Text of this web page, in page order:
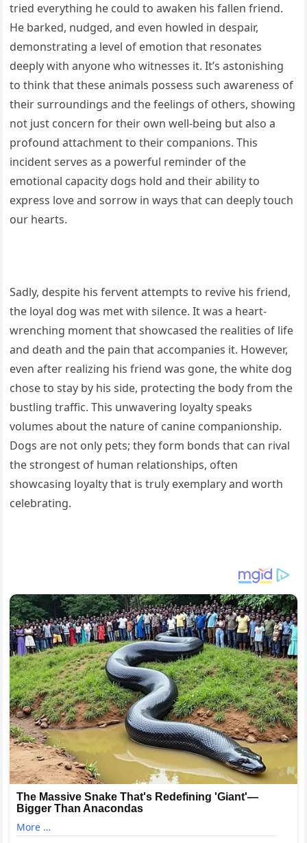
tried everything he could to awaken his fallen friend.
He barked, nudged, and even howled in despair,
demonstrating a level of emotion that resonates
deeply with anyone who witnesses it. It’s astonishing
to think that these animals possess such awareness of
their surroundings and the feelings of others, showing
not just concern for their own well-being but also a
profound attachment to their companions. This
incident serves as a powerful reminder of the
emotional capacity dogs hold and their ability to
express love and sorrow in ways that can deeply touch
our hearts.
Sadly, despite his fervent attempts to revive his friend,
the loyal dog was met with silence. It was a heart-
wrenching moment that showcased the realities of life
and death and the pain that accompanies it. However,
even after realizing his friend was gone, the white dog
chose to stay by his side, protecting the body from the
bustling traffic. This unwavering loyalty speaks
volumes about the nature of canine companionship.
Dogs are not only pets; they form bonds that can rival
the strongest of human relationships, often
showcasing loyalty that is truly exemplary and worth
celebrating.